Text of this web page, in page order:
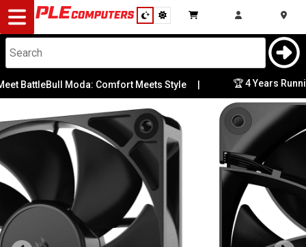
Desktop
Computers
Notebooks
Components
Cases
&
Cooling
BattleBull Moda: Comfort Meets Style | 🏆 4 Years